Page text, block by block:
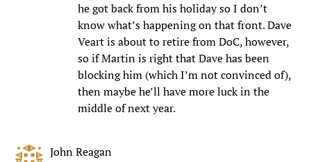
he got back from his holiday so I don’t
know what’s happening on that front. Dave
Veart is about to retire from DoC, however,
so if Martin is right that Dave has been
blocking him (which I’m not convinced of),
then maybe he’ll have more luck in the
middle of next year.
John Reagan